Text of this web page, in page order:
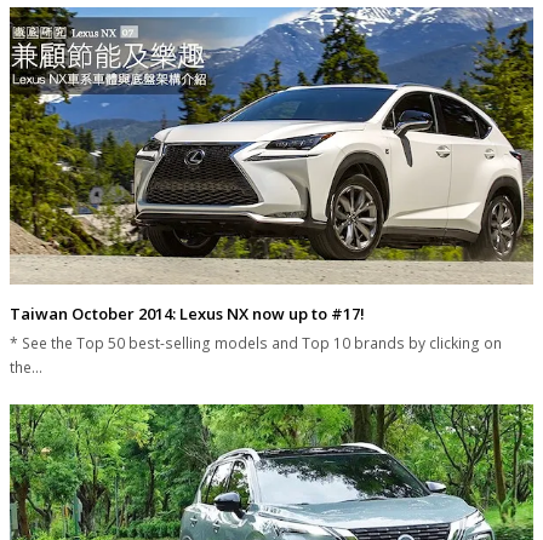
Taiwan October 2014: Lexus NX now up to #17!
* See the Top 50 best-selling models and Top 10 brands by clicking on
the…